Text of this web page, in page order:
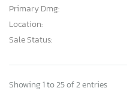
Primary Dmg:
Location:
Sale Status:
Showing 1 to 25 of 2 entries